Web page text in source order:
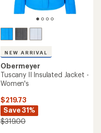
NEW ARRIVAL
Obermeyer
Tuscany II Insulated Jacket -
Women's
$219.73
Save 31%
$319.00